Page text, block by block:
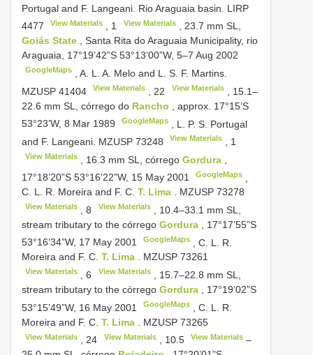
Portugal and F. Langeani. Rio Araguaia basin. LIRP
4477
View Materials , 1 View Materials, 23.7 mm SL,
Goiás State , Santa Rita do Araguaia Municipality, rio
Araguaia, 17°19’42”S 53°13’00”W, 5‒7 Aug 2002
GoogleMaps
, A. L. A. Melo and L. S. F. Martins.
MZUSP 41404
View Materials 22 View Materials, 15.1‒
22.6 mm SL, córrego do Rancho
, approx. 17°15’S
53°23’W, 8 Mar 1989
GoogleMaps
, L. P. S. Portugal
and F. Langeani. MZUSP 73248 View Materials 1
View Materials , 16.3 mm SL, córregoGordura
17°18’20”S 53°16’22”W, 15 May 2001
GoogleMaps
C. L. R. Moreira and F. C. T. Lima MZUSP 73278
View Materials ,8 View Materials, 10.4‒33.1 mm SL,
stream tributary to the córrego Gordura
, 17°17’55”S
53°16’34”W, 17 May 2001
GoogleMaps , C. L. R.
Moreira and F. C. T. Lima . MZUSP 73261
View Materials ,6 View Materials, 15.7‒22.8 mm SL,
stream tributary to the córrego Gordura
, 17°19’02”S
53°15’49”W, 16 May 2001
GoogleMaps , C. L. R.
Moreira and F. C. T. Lima MZUSP 73265
View Materials ,24 View Materials, 10.5 View Materials‒